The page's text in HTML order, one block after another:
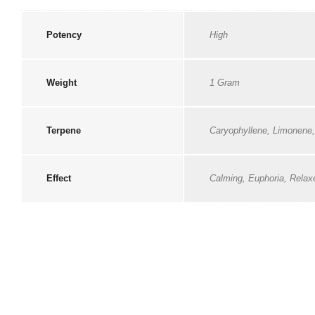
Potency High
Weight 1 Gram
Terpene Caryophyllene,
Effect Calming, Euphoria,